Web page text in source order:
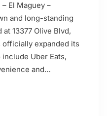
El Maguey –
and long-standing
13377 Olive Blvd,
expanded its
Uber Eats,
and…